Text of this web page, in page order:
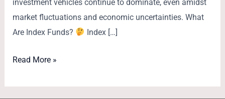
investment vehicles continue to dominate, even amidst
market fluctuations and economic uncertainties. What
Are Index Funds?
Index […]
Read More »